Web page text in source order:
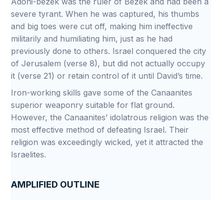
severe tyrant. When he was captured, his thumbs
and big toes were cut off, making him ineffective
militarily and humiliating him, just as he had
previously done to others. Israel conquered the city
of Jerusalem (verse 8), but did not actually occupy
it (verse 21) or retain control of it until David’s time.
Iron-working skills gave some of the Canaanites
superior weaponry suitable for flat ground.
However, the Canaanites’ idolatrous religion was the
most effective method of defeating Israel. Their
religion was exceedingly wicked, yet it attracted the
Israelites.
AMPLIFIED OUTLINE